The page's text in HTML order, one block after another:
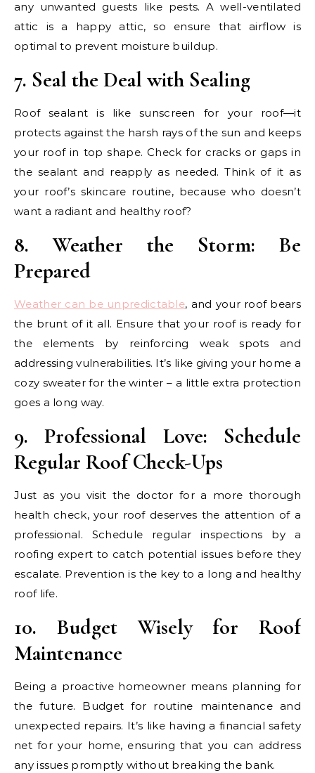
any unwanted guests like pests. A well-ventilated
attic is a happy attic, so ensure that airflow is
optimal to prevent moisture buildup.
7. Seal the Deal with Sealing
Roof sealant is like sunscreen for your roof—it
protects against the harsh rays of the sun and keeps
your roof in top shape. Check for cracks or gaps in
the sealant and reapply as needed. Think of it as
your roof’s skincare routine, because who doesn’t
want a radiant and healthy roof?
8. Weather the Storm: Be
Prepared
Weather can be unpredictable, and your roof bears
the brunt of it all. Ensure that your roof is ready for
the elements by reinforcing weak spots and
addressing vulnerabilities. It’s like giving your home a
cozy sweater for the winter – a little extra protection
goes a long way.
9. Professional Love: Schedule
Regular Roof Check-Ups
Just as you visit the doctor for a more thorough
health check, your roof deserves the attention of a
professional. Schedule regular inspections by a
roofing expert to catch potential issues before they
escalate. Prevention is the key to a long and healthy
roof life.
10. Budget Wisely for Roof
Maintenance
Being a proactive homeowner means planning for
the future. Budget for routine maintenance and
unexpected repairs. It’s like having a financial safety
net for your home, ensuring that you can address
any issues promptly without breaking the bank.